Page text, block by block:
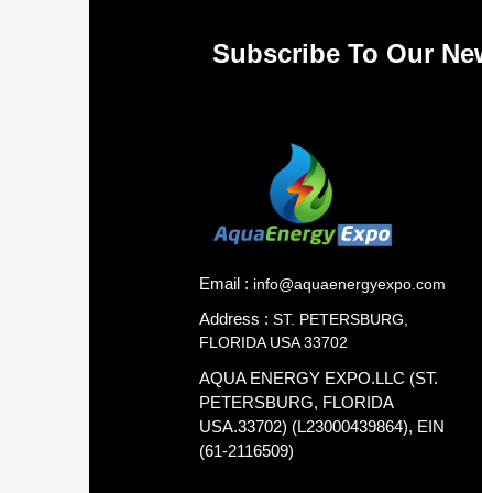
Subscribe To Our
Email : info@aquaenergyexpo.com
Address : ST. PETERSBURG,
FLORIDA USA 33702
AQUA ENERGY EXPO.LLC (ST.
PETERSBURG, FLORIDA
USA.33702) (L23000439864), EIN
(61-2116509)